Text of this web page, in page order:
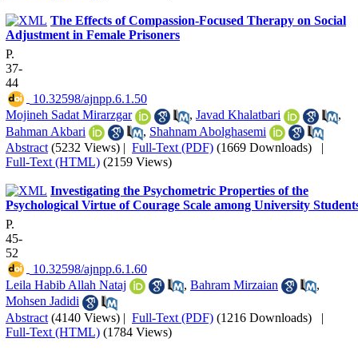
The Effects of Compassion-Focused Therapy on Social
Adjustment in Female Prisoners
P.
37-
44
‎ 10.32598/ajnpp.6.1.50
Mojineh Sadat Mirarzgar
, Javad Khalatbari
,
Bahman Akbari
, Shahnam Abolghasemi
Abstract (5232 Views) | Full-Text (PDF) (1669 Downloads) |
Full-Text (HTML) (2159 Views)
Investigating the Psychometric Properties of the
Psychological Virtue of Courage Scale among University
P.
45-
52
‎ 10.32598/ajnpp.6.1.60
Leila Habib Allah Nataj
, Bahram Mirzaian
,
Mohsen Jadidi
Abstract (4140 Views) | Full-Text (PDF) (1216 Downloads) |
Full-Text (HTML) (1784 Views)